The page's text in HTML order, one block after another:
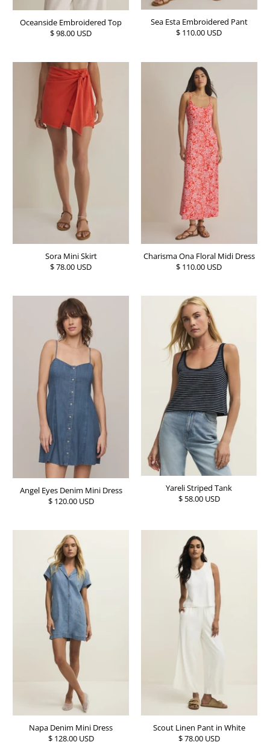
Oceanside Embroidered Top
$ 98.00 USD
Sea Esta Embroidered Pant
$ 110.00 USD
Sora Mini Skirt
$ 78.00 USD
Charisma Ona Floral Midi Dress
$ 110.00 USD
Angel Eyes Denim Mini Dress
$ 120.00 USD
Yareli Striped Tank
$ 58.00 USD
Napa Denim Mini Dress
$ 128.00 USD
Scout Linen Pant in White
$ 78.00 USD